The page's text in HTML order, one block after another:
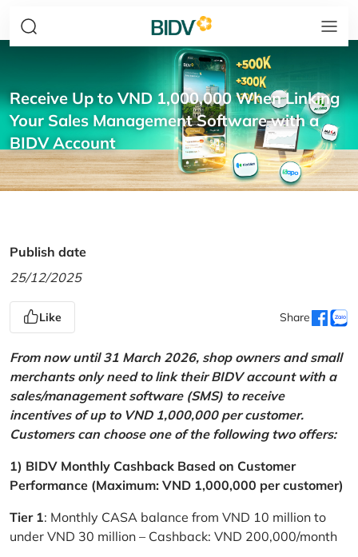
Receive Up to VND 1,000,000 When Linking
Your Sales Management Software with a
BIDV Account
Publish date
25/12/2025
Like Share
From now until 31 March 2026, shop owners and small
merchants only need to link their BIDV account with a
sales/management software (SMS) to receive
incentives of up to VND 1,000,000 per customer.
Customers can choose one of the following two offers:
1) BIDV Monthly Cashback Based on Customer
Performance (Maximum: VND 1,000,000 per customer)
Tier 1: Monthly CASA balance from VND 10 million to
under VND 30 million – Cashback: VND 200,000/month